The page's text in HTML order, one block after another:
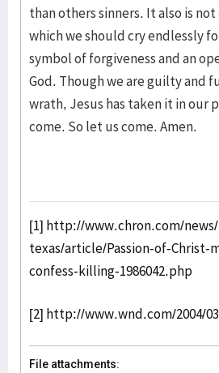
than others sinners. It also is
which we should cry endlessly
symbol of forgiveness and an
God. Though we are guilty and
wrath, Jesus has taken it in our
come. So let us come. Amen.
[1] http://www.chron.com/
texas/article/Passion-of-Christ-
confess-killing-1986042.php
[2] http://www.wnd.com/2004/
File attachments: